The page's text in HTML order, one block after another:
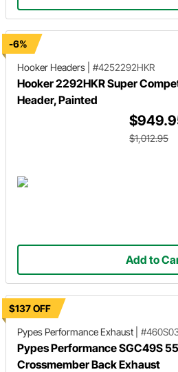
-6%
Hooker Headers
#4252292HKR
Hooker 2292HKR Super
Header, Painted
$1,012.95
Add to
$137 OFF
Pypes Performance Exhaust
Pypes Performance SGC49S
Crossmember Back Exhaust